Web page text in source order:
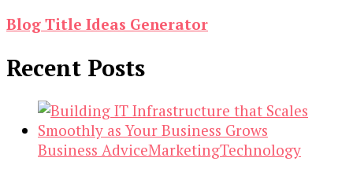
Blog Title Ideas Generator
Recent Posts
Business AdviceMarketingTechnology